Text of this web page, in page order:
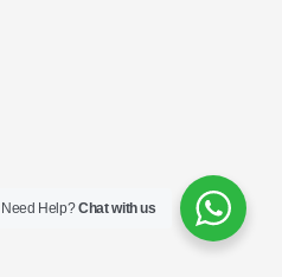
Need Help?Chat with us